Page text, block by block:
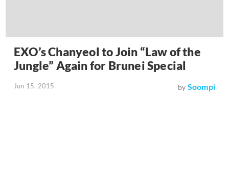
EXO’s Chanyeol to Join “Law of the
Jungle” Again for Brunei Special
Jun 15, 2015 by Soompi